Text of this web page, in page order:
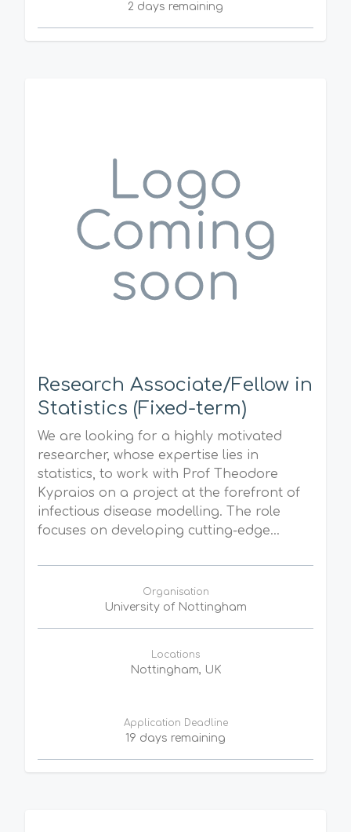
2 days remaining
Research Associate/Fellow in
Statistics (Fixed-term)
We are looking for a highly motivated
researcher, whose expertise lies in
statistics, to work with Prof Theodore
Kypraios on a project at the forefront of
infectious disease modelling. The role
focuses on developing cutting-edge...
Organisation
University of Nottingham
Locations
Nottingham, UK
Application Deadline
19 days remaining